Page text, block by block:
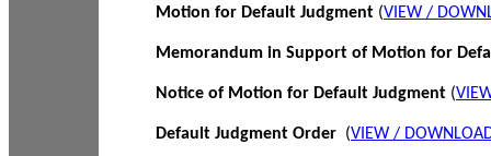
Motion for Default Judgment (VIEW /
Memorandum in Support of Motion for
Notice of Motion for Default Judgment (
Default Judgment Order (VIEW /